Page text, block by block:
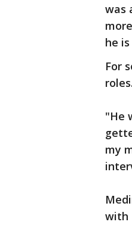
was
he
For
roles.
"He
my
with